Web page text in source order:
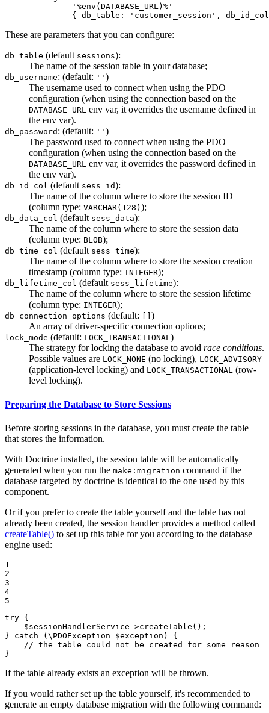
-
'%env(DATABASE_URL)%'
-
{ db_table: 'customer_session' ,
These are parameters that you can configure:
db_table (default sessions):
The name of the session table in your database;
db_username: (default: '' )
The username used to connect when using the PDO
configuration (when using the connection based on the
DATABASE_URL env var, it overrides the username defined in
the env var).
db_password : (default: '' )
The password used to connect when using the PDO
configuration (when using the connection based on the
DATABASE_URL env var, it overrides the password defined in
the env var).
db_id_col (default sess_id):
The name of the column where to store the session ID
(column type: VARCHAR(128) );
db_data_col (default sess_data):
The name of the column where to store the session data
(column type: BLOB);
db_time_col (default sess_time):
The name of the column where to store the session creation
timestamp (column type: INTEGER);
db_lifetime_col (default sess_lifetime):
The name of the column where to store the session lifetime
(column type: INTEGER);
db_connection_options (default:
)
An array of driver-specific connection options;
lock_mode (default: LOCK_TRANSACTIONAL)
The strategy for locking the database to avoid race conditions.
Possible values are LOCK_NONE (no locking), LOCK_ADVISORY
(application-level locking) and LOCK_TRANSACTIONAL (row-
level locking).
Preparing the Database to Store Sessions
Before storing sessions in the database, you must create the table
that stores the information.
With Doctrine installed, the session table will be automatically
generated when you run the make:migration command if the
database targeted by doctrine is identical to the one used by this
component.
Or if you prefer to create the table yourself and the table has not
already been created, the session handler provides a method called
createTable() to set up this table for you according to the database
engine used:
1
2
3
4
5
try {
$sessionHandlerService ->createTable ();
} catch (\PDOException $exception ) {
// the table could not be created for some reason
}
If the table already exists an exception will be thrown.
If you would rather set up the table yourself, it's recommended to
generate an empty database migration with the following command: